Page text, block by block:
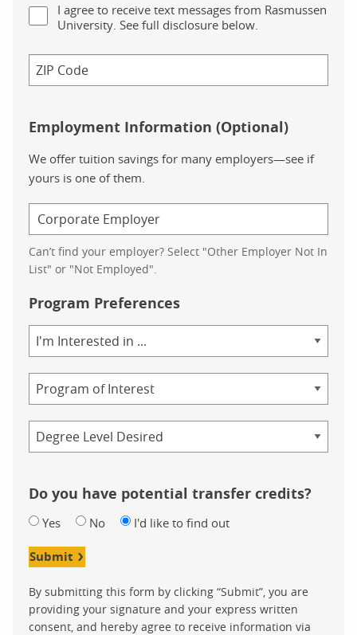
I agree to receive text messages from Rasmussen
University. See full disclosure below.
Employment Information (Optional)
We offer tuition savings for many employers—see if
yours is one of them.
Can’t find your employer? Select "Other Employer Not In
List" or "Not Employed".
Program Preferences
of
Study
Do you have potential transfer credits?
Yes No I'd like to find out
Submit
By submitting this form by clicking “Submit”, you are
providing your signature and your express written
consent, and hereby agree to receive information via